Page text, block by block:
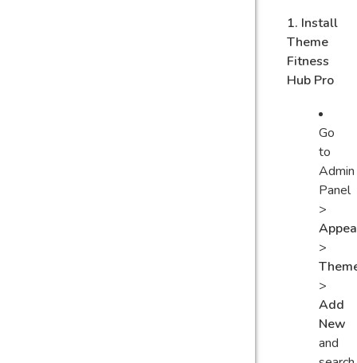
1. Install
Theme
Fitness
Hub Pro
Go
to
Admin
Panel
>
>
>
Add
New
and